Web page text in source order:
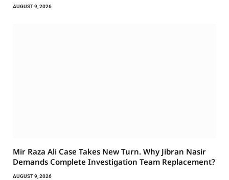
AUGUST 9, 2026
Mir Raza Ali Case Takes New Turn. Why Jibran Nasir
Demands Complete Investigation Team Replacement?
AUGUST 9, 2026